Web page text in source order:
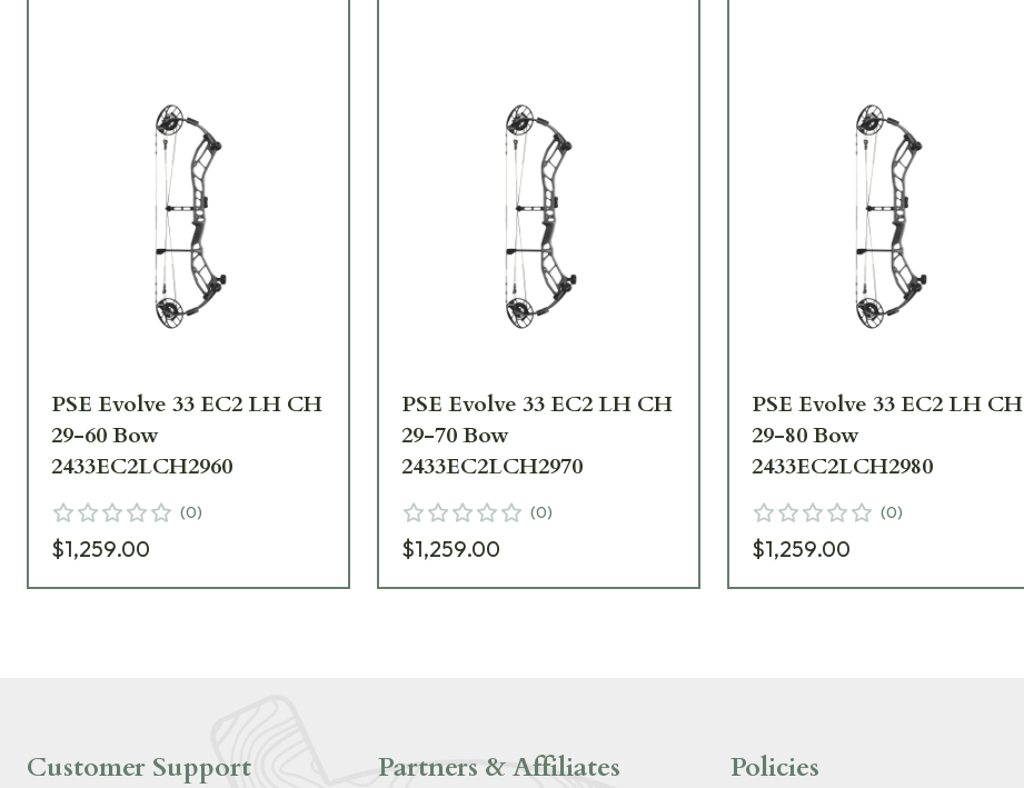
PSE Evolve 33 EC2 LH CH
29-60 Bow
2433EC2LCH2960
(0)
$1,259.00
PSE Evolve 33 EC2 LH CH
29-70 Bow
2433EC2LCH2970
(0)
$1,259.00
PSE Evolve 33 EC2 LH CH
29-80 Bow
2433EC2LCH2980
(0)
$1,259.00
Customer Support Partners & Affiliates Policies